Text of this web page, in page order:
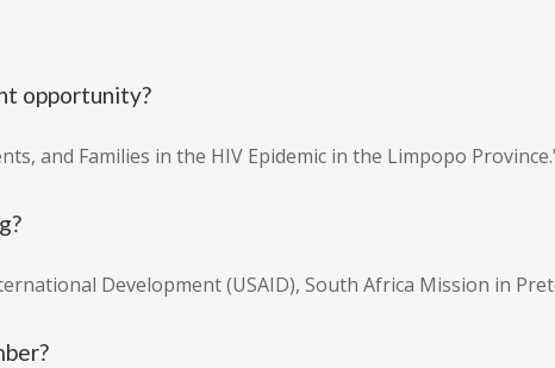
opportunity?
and Families in the HIV Epidemic in the Limpopo
Development (USAID), South Africa Mission in